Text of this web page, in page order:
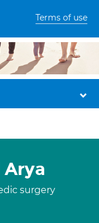
Terms of use
surgery